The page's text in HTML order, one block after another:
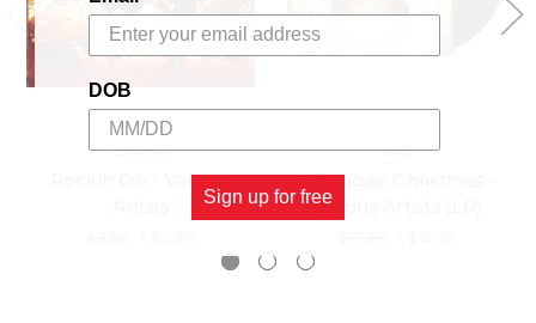
CHARM
Rockin On - Various
RAS
A Reggae Christmas -
Various Artists (LP)
DOB
Sign up for free